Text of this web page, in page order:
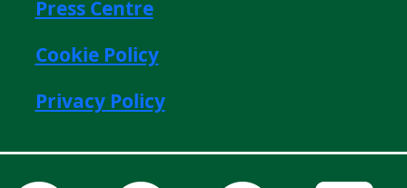
Press Centre
Cookie Policy
Privacy Policy